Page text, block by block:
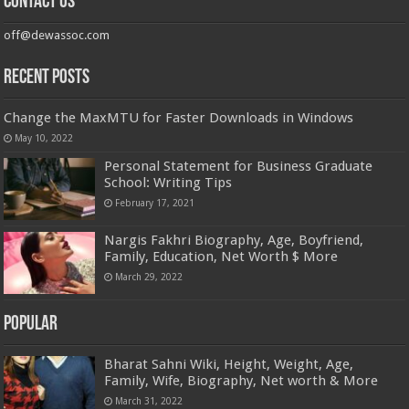
off@dewassoc.com
Recent Posts
Change the MaxMTU for Faster Downloads in Windows
May 10, 2022
Personal Statement for Business Graduate
School: Writing Tips
February 17, 2021
Nargis Fakhri Biography, Age, Boyfriend,
Family, Education, Net Worth $ More
March 29, 2022
Popular
Bharat Sahni Wiki, Height, Weight, Age,
Family, Wife, Biography, Net worth & More
March 31, 2022